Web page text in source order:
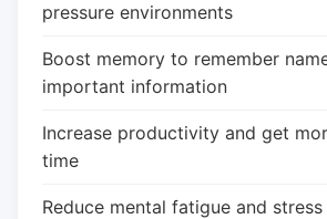
pressure environments
Boost memory to remember
important information
Increase productivity and get
time
Reduce mental fatigue and